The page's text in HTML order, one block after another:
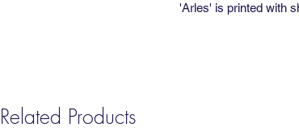
'Arles' is printed with
Related Products